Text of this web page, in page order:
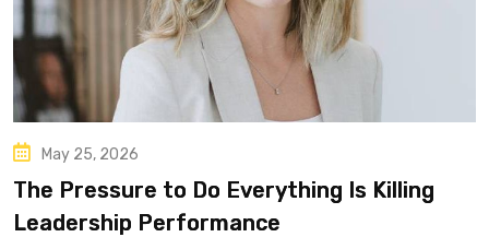
May 25, 2026
The Pressure to Do Everything Is Killing
Leadership Performance